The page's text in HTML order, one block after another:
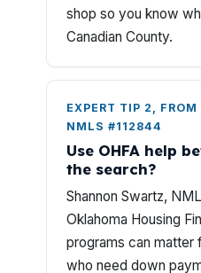
shop so you know
Canadian County.
EXPERT TIP 2,
NMLS #112844
Use OHFA help
the search?
Shannon Swartz,
Oklahoma Housing
programs can matter
who need down